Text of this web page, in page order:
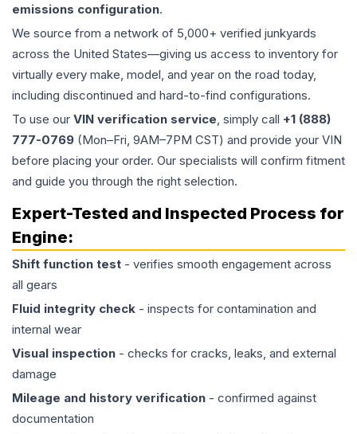
emissions configuration.
We source from a network of 5,000+ verified junkyards
across the United States—giving us access to inventory for
virtually every make, model, and year on the road today,
including discontinued and hard-to-find configurations.
To use our VIN verification service, simply call +1 (888)
777-0769 (Mon–Fri, 9AM–7PM CST) and provide your VIN
before placing your order. Our specialists will confirm fitment
and guide you through the right selection.
Expert-Tested and Inspected Process for
Engine:
Shift function test - verifies smooth engagement across
all gears
Fluid integrity check - inspects for contamination and
internal wear
Visual inspection - checks for cracks, leaks, and external
damage
Mileage and history verification - confirmed against
documentation